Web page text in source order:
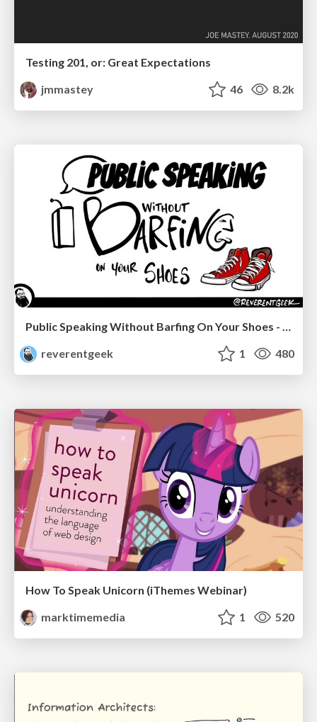
Testing 201, or: Great Expectations
jmmastey
46 8.2k
reverentgeek
1 480
How To Speak Unicorn (iThemes Webinar)
marktimemedia
1 520